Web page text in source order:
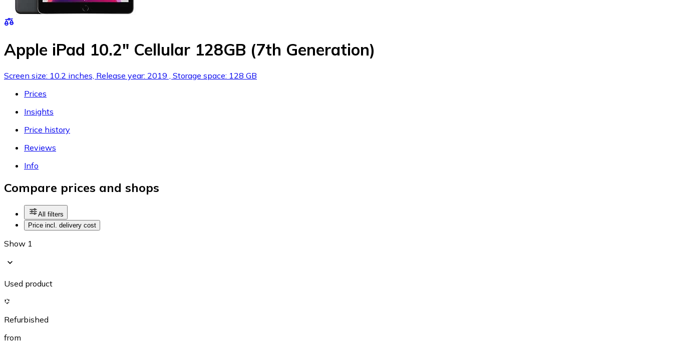
Apple iPad 10.2" Cellular 128GB (7th Generation)
Screen size: 10.2 inches, Release year: 2019 , Storage space: 128 GB
Prices
Insights
Price history
Reviews
Info
Compare prices and shops
All filters
Price incl. delivery cost
Show 1
Used product
Refurbished
from